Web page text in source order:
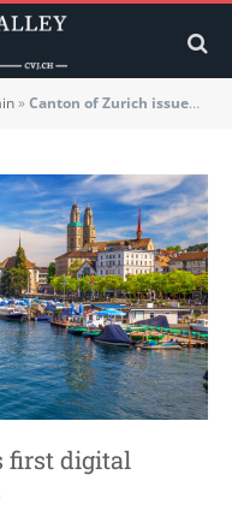
»Canton of Zurich issues first digital bond with CBDC francs
first digital